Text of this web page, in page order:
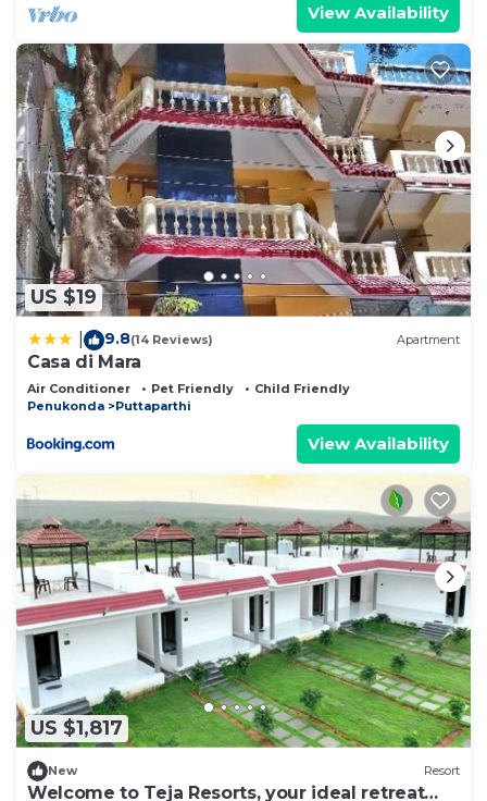
View Availability
US $19
9.8(14 Reviews) Apartment
Casa di Mara
Air Conditioner Pet Friendly
Child Friendly
Penukonda
Puttaparthi
View Availability
US $1,817
New Resort
Welcome to Teja Resorts, your ideal retreat